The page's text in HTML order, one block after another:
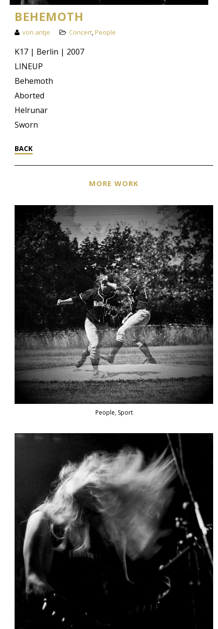
BEHEMOTH
von antje Concert,People
K17 | Berlin | 2007
LINEUP
Behemoth
Aborted
Helrunar
Sworn
BACK
MORE WORK
People, Sport